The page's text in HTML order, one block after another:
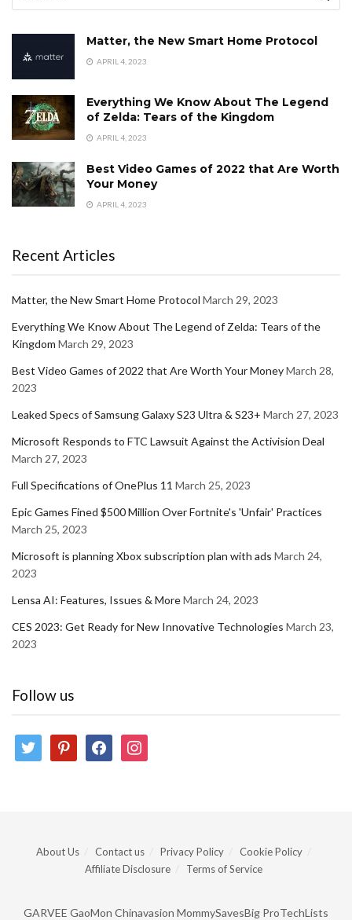
Matter, the New Smart Home Protocol
APRIL 4, 2023
Everything We Know About The Legend
of Zelda: Tears of the Kingdom
APRIL 4, 2023
Best Video Games of 2022 that Are Worth
Your Money
APRIL 4, 2023
Recent Articles
Matter, the New Smart Home Protocol March 29, 2023
Everything We Know About The Legend of Zelda: Tears of the
Kingdom March 29, 2023
Best Video Games of 2022 that Are Worth Your MoneyMarch 28,
2023
Leaked Specs of Samsung Galaxy S23 Ultra & S23+ March 27, 2023
Microsoft Responds to FTC Lawsuit Against the Activision Deal
March 27, 2023
Full Specifications of OnePlus 11 March 25, 2023
Epic Games Fined $500 Million Over Fortnite's 'Unfair' Practices
March 25, 2023
Microsoft is planning Xbox subscription plan with ads March 24,
2023
Lensa AI: Features, Issues & MoreMarch 24, 2023
CES 2023: Get Ready for New Innovative Technologies March 23,
2023
Follow us
twitter pinterestfacebookinstagram
About Us Contact us Privacy Policy
Cookie Policy
Affiliate Disclosure
Terms of Service
GARVEE GaoMon Chinavasion MommySavesBig ProTechLists